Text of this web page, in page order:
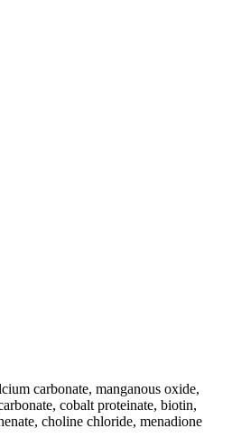
carbonate, manganous oxide,
cobalt proteinate, biotin,
choline chloride, menadione